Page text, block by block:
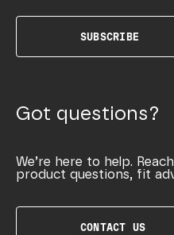
SUBSCRIBE
Got questions?
We’re here to help.
product questions, fit
CONTACT US